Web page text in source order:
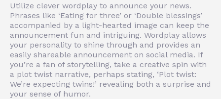
Utilize clever wordplay to announce your news.
Phrases like ‘Eating for three’ or ‘Double blessings’
accompanied by a light-hearted image can keep the
announcement fun and intriguing. Wordplay allows
your personality to shine through and provides an
easily shareable announcement on social media. If
you’re a fan of storytelling, take a creative spin with
a plot twist narrative, perhaps stating, ‘Plot twist:
We’re expecting twins!’ revealing both a surprise and
your sense of humor.